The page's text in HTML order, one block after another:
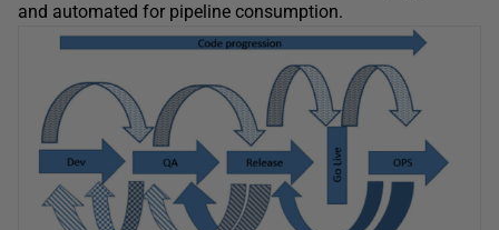
and automated for pipeline consumption.